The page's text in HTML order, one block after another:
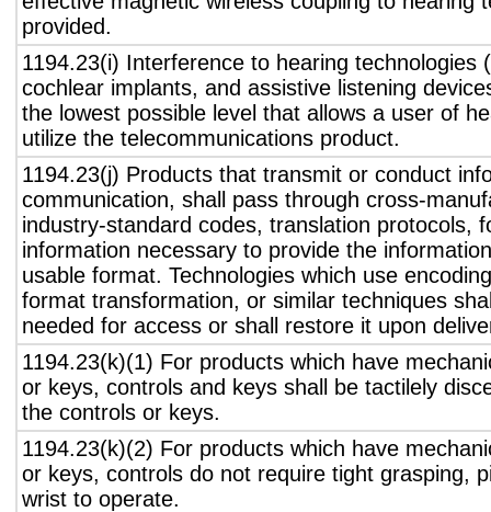
provided.
1194.23(i) Interference to hearing technologies
cochlear implants, and assistive listening
the lowest possible level that allows a user of
utilize the telecommunications product.
1194.23(j) Products that transmit or conduct
communication, shall pass through cross-
industry-standard codes, translation protocols,
information necessary to provide the
usable format. Technologies which use
format transformation, or similar techniques
needed for access or shall restore it upon
1194.23(k)(1) For products which have
or keys, controls and keys shall be tactilely
the controls or keys.
1194.23(k)(2) For products which have
or keys, controls do not require tight grasping,
wrist to operate.